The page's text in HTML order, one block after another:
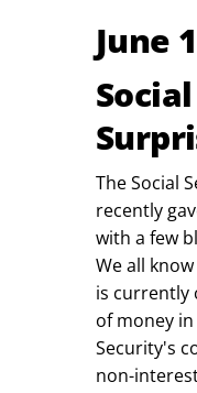
June
The Social
recently
with a few
We all
is currently
of money in
Security's
non-